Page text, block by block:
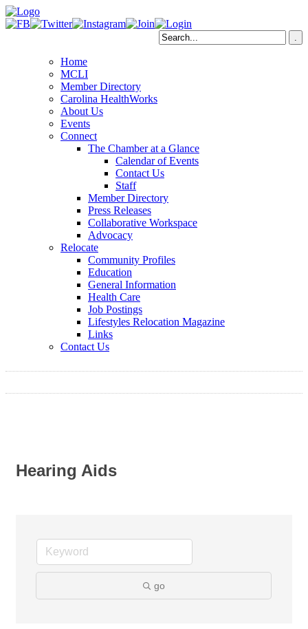
Home
MCLI
Member Directory
Carolina HealthWorks
About Us
Events
Connect
The Chamber at a Glance
Calendar of Events
Contact Us
Staff
Member Directory
Press Releases
Collaborative Workspace
Advocacy
Relocate
Community Profiles
Education
General Information
Health Care
Job Postings
Lifestyles Relocation Magazine
Links
Contact Us
Hearing Aids
go